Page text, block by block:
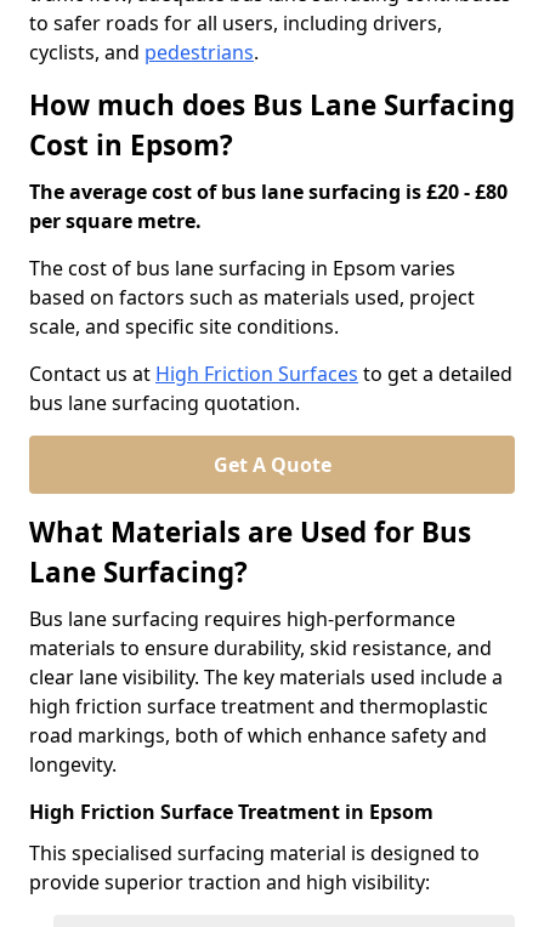
to safer roads for all users, including drivers,
cyclists, and pedestrians.
How much does Bus Lane Surfacing
Cost in Epsom?
The average cost of bus lane surfacing is £20 - £80
per square metre.
The cost of bus lane surfacing in Epsom varies
based on factors such as materials used, project
scale, and specific site conditions.
Contact us at High Friction Surfaces to get a detailed
bus lane surfacing quotation.
Get A Quote
What Materials are Used for Bus
Lane Surfacing?
Bus lane surfacing requires high-performance
materials to ensure durability, skid resistance, and
clear lane visibility. The key materials used include a
high friction surface treatment and thermoplastic
road markings, both of which enhance safety and
longevity.
High Friction Surface Treatment in Epsom
This specialised surfacing material is designed to
provide superior traction and high visibility: